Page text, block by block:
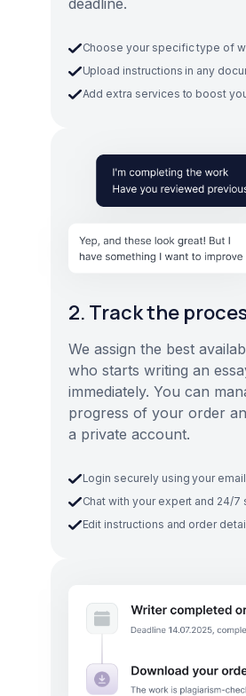
Choose your specific type of
Upload instructions in any
Add extra services to boost
2. Track the
We assign the best
who starts writing an
immediately. You can
progress of your order
a private account.
Login securely using your
Chat with your expert and 24/7
Edit instructions and order